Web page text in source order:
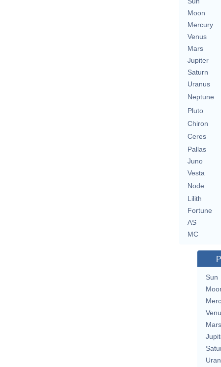
Moon
Mercury
Venus
Mars
Jupiter
Saturn
Uranus
Neptune
Pluto
Chiron
Ceres
Pallas
Juno
Vesta
Node
Lilith
Fortune
AS
MC
Sun
Mars